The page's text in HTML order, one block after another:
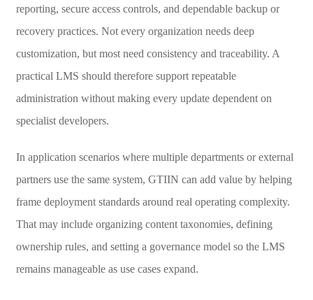
reporting, secure access controls, and dependable backup or
recovery practices. Not every organization needs deep
customization, but most need consistency and traceability. A
practical LMS should therefore support repeatable
administration without making every update dependent on
specialist developers.
In application scenarios where multiple departments or external
partners use the same system, GTIIN can add value by helping
frame deployment standards around real operating complexity.
That may include organizing content taxonomies, defining
ownership rules, and setting a governance model so the LMS
remains manageable as use cases expand.